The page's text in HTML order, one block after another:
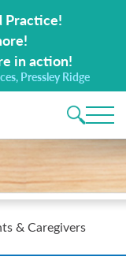
Practice!
in action!
Pressley Ridge
Main
& Caregivers